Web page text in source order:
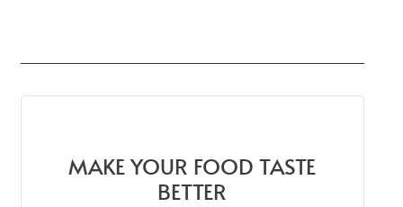
MAKE YOUR FOOD TASTE
BETTER